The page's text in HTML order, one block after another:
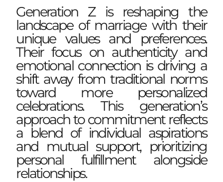
Generation Z is reshaping the
landscape of marriage with their
unique values and preferences.
Their focus on authenticity and
emotional connection is driving a
shift away from traditional norms
toward more personalized
celebrations. This generation’s
approach to commitment reflects
a blend of individual aspirations
and mutual support, prioritizing
personal fulfillment alongside
relationships.